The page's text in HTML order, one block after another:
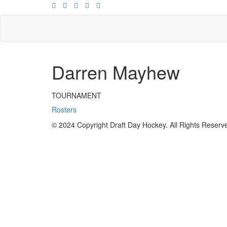
Darren Mayhew
TOURNAMENT
Rosters
© 2024 Copyright Draft Day Hockey. All Rights